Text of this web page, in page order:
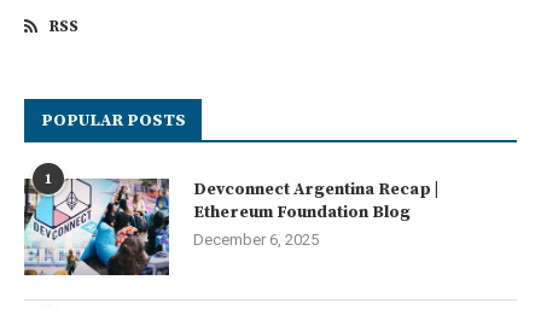
RSS
POPULAR POSTS
1
Devconnect Argentina Recap |
Ethereum Foundation Blog
December 6, 2025